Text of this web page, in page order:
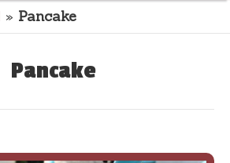
» Pancake
Pancake